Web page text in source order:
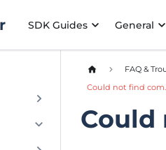
SDK Guides General
FAQ &
Could not find
Could